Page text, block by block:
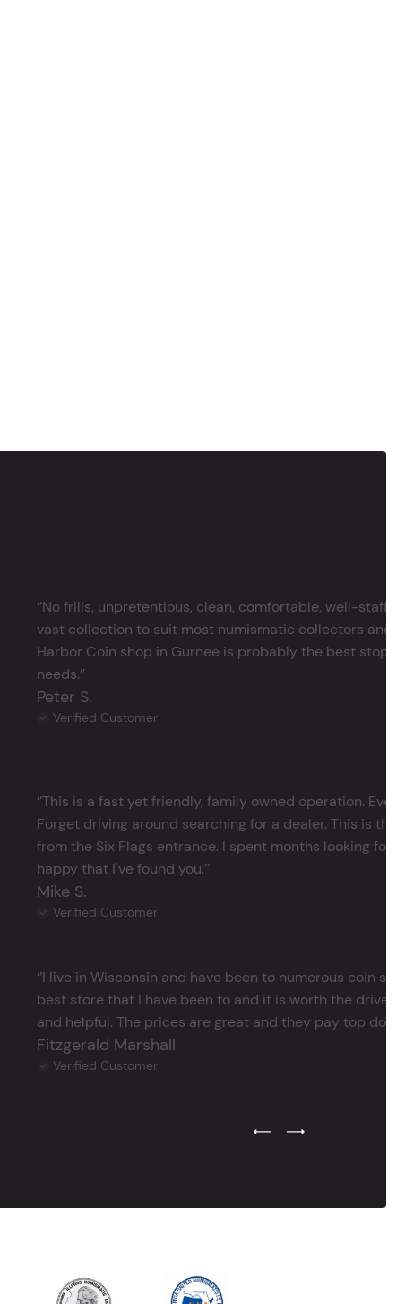
Cent NGC MS-67 RD
‘’No frills, unpretentious, clean, comfortable, well-
vast collection to suit most numismatic collectors and
Harbor Coin shop in Gurnee is probably the best stop
needs.’’
Peter S.
Verified Customer
‘’This is a fast yet friendly, family owned operation.
Forget driving around searching for a dealer. This is
from the Six Flags entrance. I spent months looking for
happy that I've found you.’’
Mike S.
Verified Customer
‘’I live in Wisconsin and have been to numerous coin
best store that I have been to and it is worth the drive
and helpful. The prices are great and they pay top dollar
Fitzgerald Marshall
Verified Customer
Previous Testimonial Slide
Next Testimonial